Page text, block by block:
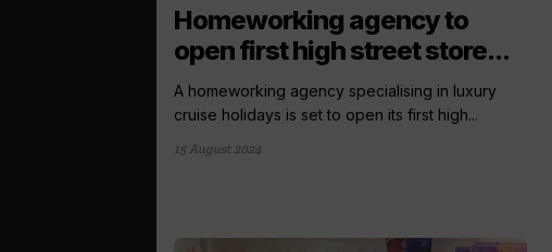
Homeworking agency to
open first high street store...
A homeworking agency specialising in luxury
cruise holidays is set to open its first high...
15 August 2024